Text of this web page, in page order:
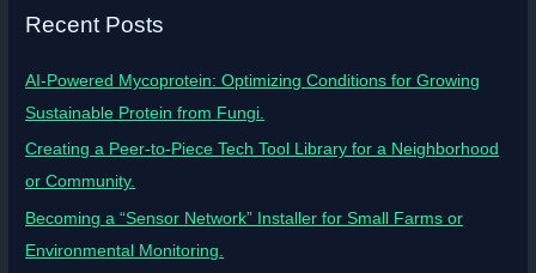
Recent Posts
AI-Powered Mycoprotein: Optimizing Conditions for Growing
Sustainable Protein from Fungi.
Creating a Peer-to-Piece Tech Tool Library for a Neighborhood
or Community.
Becoming a “Sensor Network” Installer for Small Farms or
Environmental Monitoring.